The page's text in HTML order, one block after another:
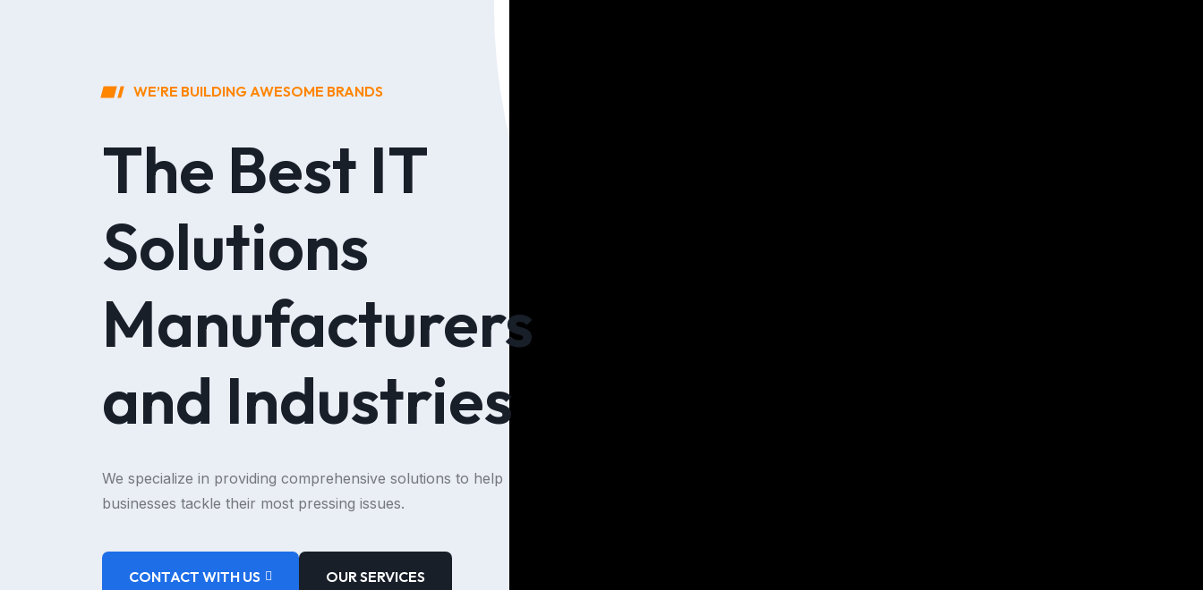
WE’RE BUILDING AWESOME BRANDS
The Best IT
Solutions
Manufacturers
and Industries
We specialize in providing comprehensive solutions to help
businesses tackle their most pressing issues.
CONTACT WITH US OUR SERVICES